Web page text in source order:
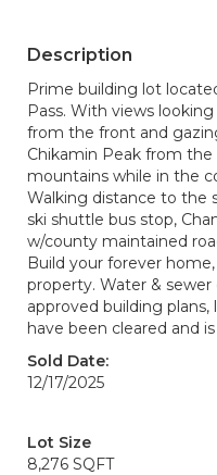
Description
Prime building lot
Pass. With views
from the front and
Chikamin Peak from
mountains while in the
Walking distance to the
ski shuttle bus stop,
w/county maintained
Build your forever
property. Water &
approved building
have been cleared and
Sold Date:
12/17/2025
Lot Size
8,276 SQFT